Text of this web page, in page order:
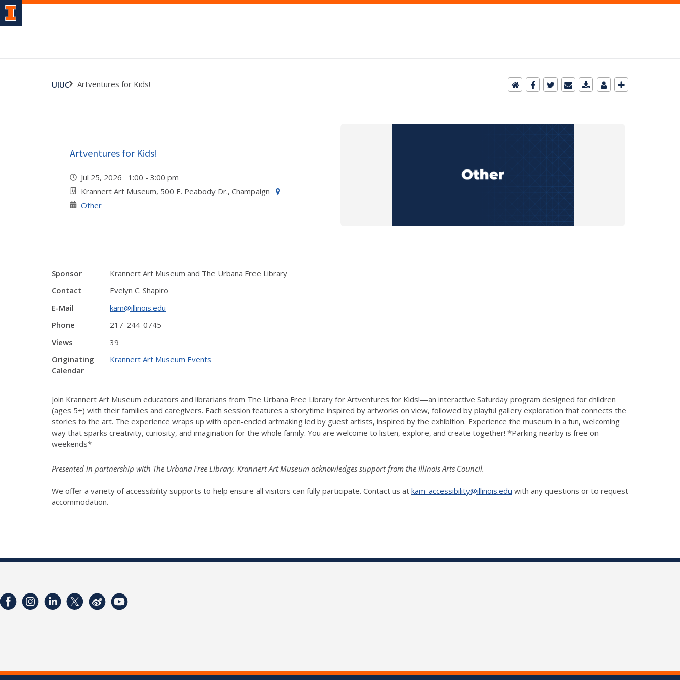
UIUC Artventures for Kids!
Artventures for Kids!
Jul 25, 2026 1:00 - 3:00 pm
Krannert Art Museum, 500 E. Peabody Dr., Champaign
Other
Sponsor
Krannert Art Museum and The Urbana Free Library
Contact
Evelyn C. Shapiro
E-Mail
kam@illinois.edu
Phone
217-244-0745
Views
39
Originating
Calendar
Krannert Art Museum Events
Join Krannert Art Museum educators and librarians from The Urbana Free Library for Artventures for Kids!—an interactive Saturday program designed for children
(ages 5+) with their families and caregivers. Each session features a storytime inspired by artworks on view, followed by playful gallery exploration that connects the
stories to the art. The experience wraps up with open-ended artmaking led by guest artists, inspired by the exhibition. Experience the museum in a fun, welcoming
way that sparks creativity, curiosity, and imagination for the whole family. You are welcome to listen, explore, and create together! *Parking nearby is free on
weekends*
Presented in partnership with The Urbana Free Library. Krannert Art Museum acknowledges support from the Illinois Arts Council.
We offer a variety of accessibility supports to help ensure all visitors can fully participate. Contact us at kam-accessibility@illinois.edu with any questions or to request
accommodation.